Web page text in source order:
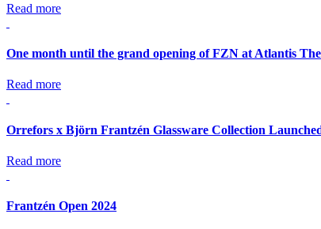
Read more
One month until the grand opening of FZN at Atlantis
Read more
Orrefors x Björn Frantzén Glassware Collection
Read more
Frantzén Open 2024